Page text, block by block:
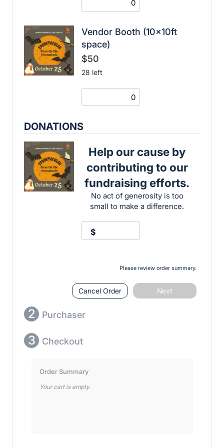
Vendor Booth (10x10ft
space)
$50
28 left
DONATIONS
Help our cause by
contributing to our
fundraising efforts.
No act of generosity is too
small to make a difference.
$
Please review order summary.
Cancel Order Next
2 Purchaser
3 Checkout
Order Summary
Your cart is empty.